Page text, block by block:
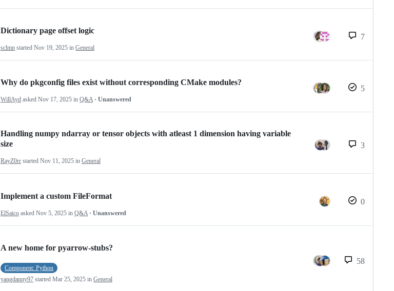
Dictionary page offset logic
sclmn started Nov 19, 2025 in General
7
Why do pkgconfig files exist without corresponding CMake modules?
WillAyd asked Nov 17, 2025 in Q&A · Unanswered
5
Handling numpy ndarray or tensor objects with atleast 1 dimension having variable
size
RayZ0rr started Nov 11, 2025 in General
3
Implement a custom FileFormat
ElSaico asked Nov 5, 2025 in Q&A · Unanswered
0
A new home for pyarrow-stubs?
Component: Python
yangdanny97 started Mar 25, 2025 in General
58